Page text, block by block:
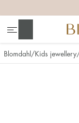
Blomdahl Kids jewellery